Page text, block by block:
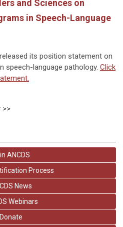
and Sciences on
in Speech-Language
its position statement on
speech-language pathology. Click
>>
ANCDS
Process
News
Webinars
Donate